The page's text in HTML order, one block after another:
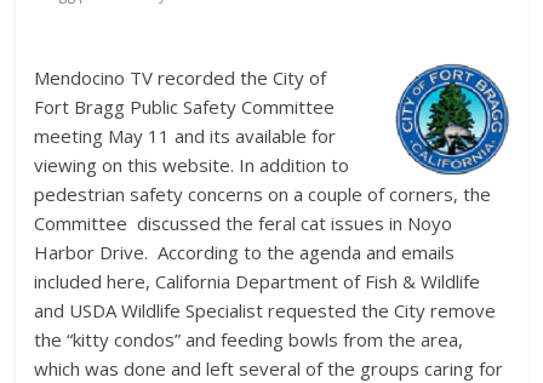
Mendocino TV recorded the City of
Fort Bragg Public Safety Committee
meeting May 11 and its available for
viewing on this website. In addition to
pedestrian safety concerns on a couple of corners, the
Committee discussed the feral cat issues in Noyo
Harbor Drive. According to the agenda and emails
included here, California Department of Fish & Wildlife
and USDA Wildlife Specialist requested the City remove
the “kitty condos” and feeding bowls from the area,
which was done and left several of the groups caring for